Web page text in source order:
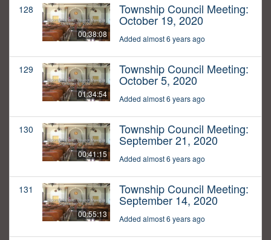
128
00:38:08
Township Council Meeting:
October 19, 2020
Added almost 6 years ago
129
01:34:54
Township Council Meeting:
October 5, 2020
Added almost 6 years ago
130
00:41:15
Township Council Meeting:
September 21, 2020
Added almost 6 years ago
131
00:55:13
Township Council Meeting:
September 14, 2020
Added almost 6 years ago